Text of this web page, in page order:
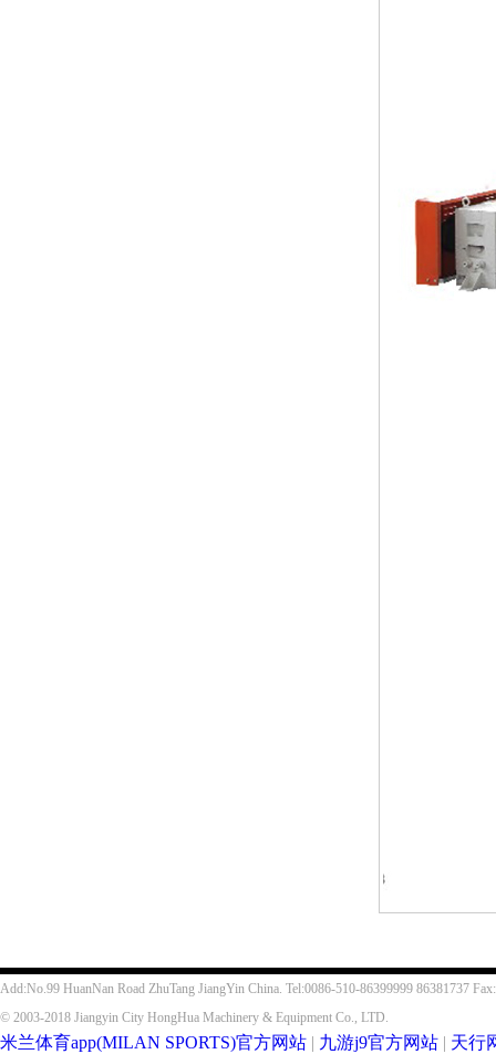
Add:No.99 HuanNan Road ZhuTang JiangYin China. Tel:0086-510-86399999 86381737
© 2003-2018 Jiangyin City HongHua Machinery & Equipment Co., LTD.
米兰体育app(MILAN SPORTS)官方网站 | 九游j9官方网站 | 天行